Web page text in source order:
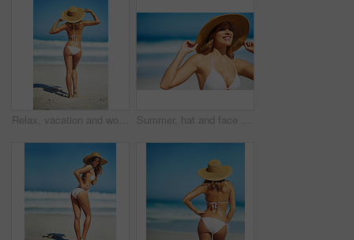
Relax, vacation and woman at beach with hat, bikini and outdoor adventure on tropical island from back. Ocean, waves and girl on sand for weekend travel, summer holiday and calm nature in Australia Summer, hat and face of woman on beach, vacation or relax on holiday in sun, sea and blue sky background. Happy, girl in bikini and healthy glow, skin and travel to tropical nature or Florida